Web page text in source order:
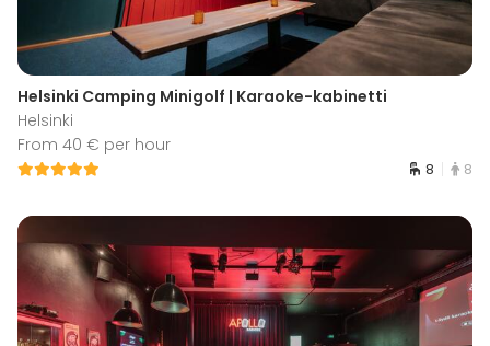
Helsinki Camping Minigolf | Karaoke-kabinetti
Helsinki
From 40 € per hour
8 8